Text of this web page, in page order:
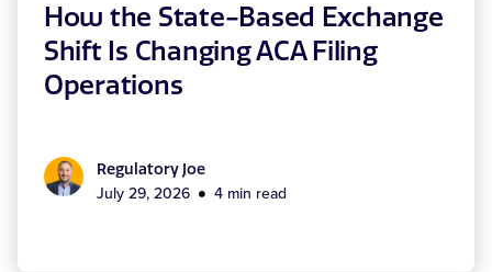
How the State-Based Exchange
Shift Is Changing ACA Filing
Operations
Regulatory Joe
July 29, 2026 4 min read